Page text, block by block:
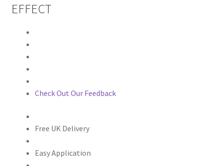
EFFECT
Check Out Our Feedback
Free UK Delivery
Easy Application